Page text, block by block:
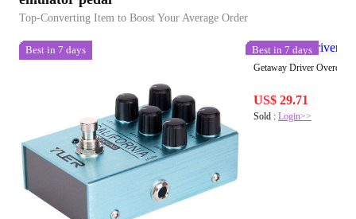
Top-Converting Item to Boost Your Average Order
Best in 7 days Best in 7 days
Getaway Driver Overdrive
US$ 29.71
Sold :Login>>